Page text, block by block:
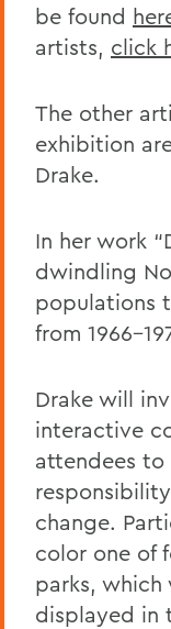
be found
artists, click
The other
exhibition
Drake.
In her work
dwindling
populations
from 1966-
Drake will
interactive
attendees to
change.
color one of
parks,
displayed in